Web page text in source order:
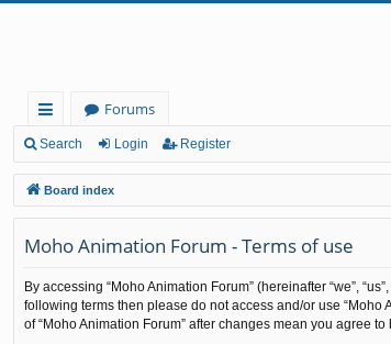
ui
ck
lin
ks
Forums
Search Login Register
Board index
Moho Animation Forum - Terms of use
By accessing “Moho Animation Forum” (hereinafter “we”,
following terms then please do not access and/or use
of “Moho Animation Forum” after changes mean you agree